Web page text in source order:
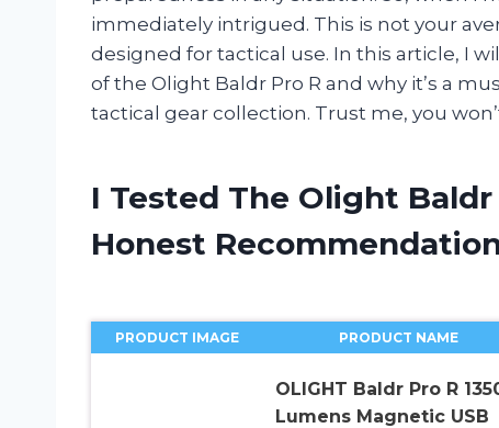
immediately intrigued. This is not your
designed for tactical use. In this article, I
of the Olight Baldr Pro R and why it’s a
tactical gear collection. Trust me, you
I Tested The Olight
Honest
PRODUCT IMAGE PRODUCT NAME
OLIGHT Baldr Pro R
Lumens Magnetic USB